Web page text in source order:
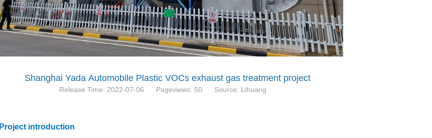
Shanghai Yada Automobile Plastic VOCs exhaust gas treatment project
Release Time: 2022-07-06 Pageviews: 50 Source: Lihuang
Project introduction